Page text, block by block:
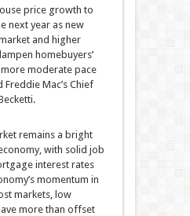
price growth to
next year as new
and higher
homebuyers’
moderate pace
Mac’s Chief
remains a bright
with solid job
interest rates
momentum in
markets, low
more than offset